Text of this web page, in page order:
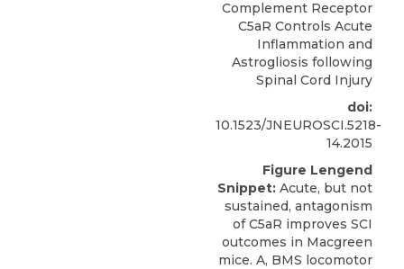
Complement Receptor
C5aR Controls Acute
Inflammation and
Astrogliosis following
Spinal Cord Injury
doi:
10.1523/JNEUROSCI.5218-
14.2015
Figure Lengend
Snippet: Acute, but not
sustained, antagonism
of C5aR improves SCI
outcomes in Macgreen
mice. A, BMS locomotor